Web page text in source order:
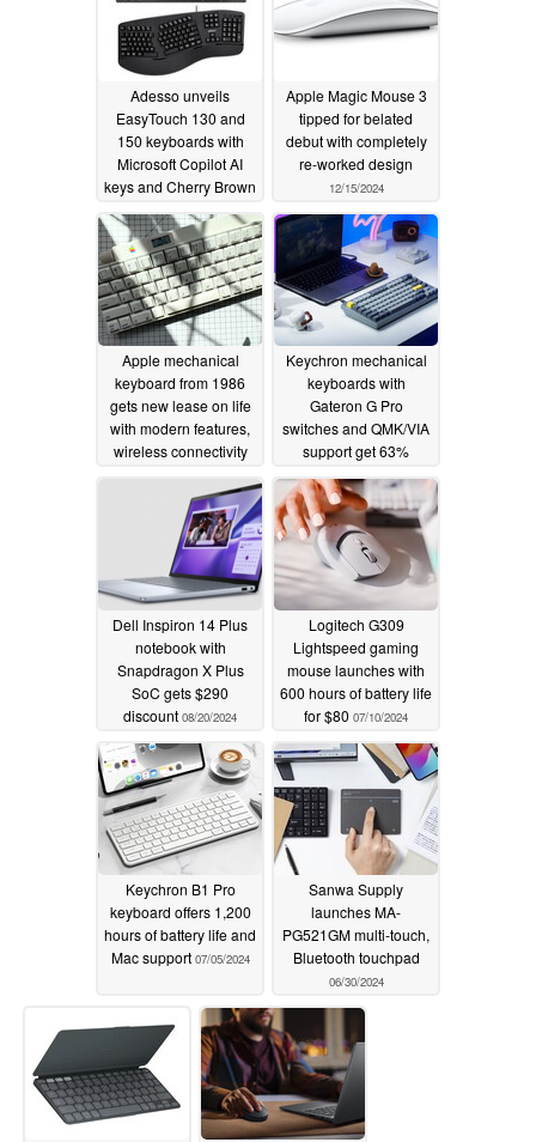
Adesso unveils
EasyTouch 130 and
150 keyboards with
Microsoft Copilot AI
keys and Cherry Brown
switches 08/17/2025
Apple Magic Mouse 3
tipped for belated
debut with completely
re-worked design
12/15/2024
Apple mechanical
keyboard from 1986
gets new lease on life
with modern features,
wireless connectivity
09/27/2024
Keychron mechanical
keyboards with
Gateron G Pro
switches and QMK/VIA
support get 63%
discount - prices start
as low as $44.99
09/21/2024
Dell Inspiron 14 Plus
notebook with
Snapdragon X Plus
SoC gets $290
discount 08/20/2024
Logitech G309
Lightspeed gaming
mouse launches with
600 hours of battery life
for $80 07/10/2024
Keychron B1 Pro
keyboard offers 1,200
hours of battery life and
Mac support 07/05/2024
Sanwa Supply
launches MA-
PG521GM multi-touch,
Bluetooth touchpad
06/30/2024